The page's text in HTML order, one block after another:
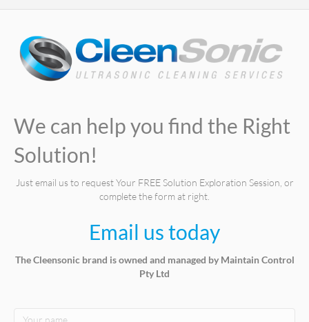
We can help you find the Right
Solution!
Just email us to request Your FREE Solution Exploration Session, or
complete the form at right.
Email us today
The Cleensonic brand is owned and managed by Maintain Control
Pty Ltd